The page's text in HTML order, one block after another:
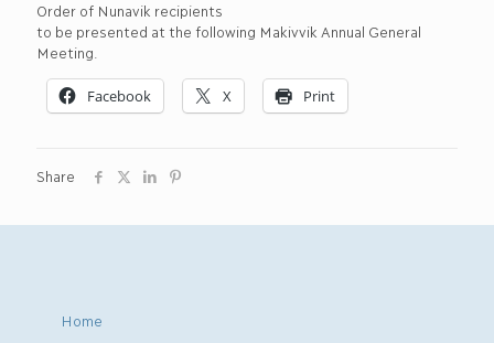
Order of Nunavik recipients
to be presented at the following Makivvik Annual General
Meeting.
Facebook X Print
Share
Home